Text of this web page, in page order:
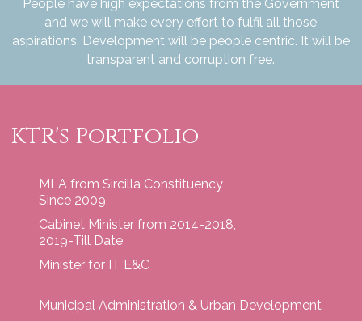
People have high expectations from the Government
and we will make every effort to fulfil all those
aspirations. Development will be people centric. It will be
transparent and corruption free.
KTR's Portfolio
MLA from Sircilla Constituency
Since 2009
Cabinet Minister from 2014-2018,
2019-Till Date
Minister for IT E&C
Municipal Administration & Urban Development